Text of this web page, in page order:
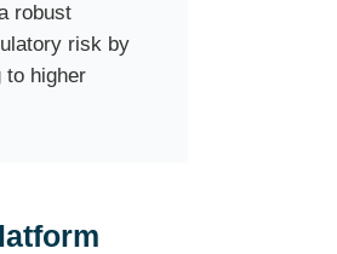
robust
risk by
to higher